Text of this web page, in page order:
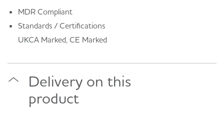
MDR Compliant
Standards / Certifications
UKCA Marked, CE Marked
Delivery on this
product